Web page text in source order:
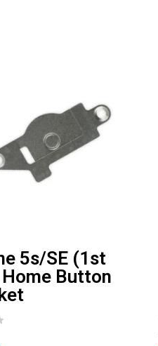
5s/SE (1st
Home Button